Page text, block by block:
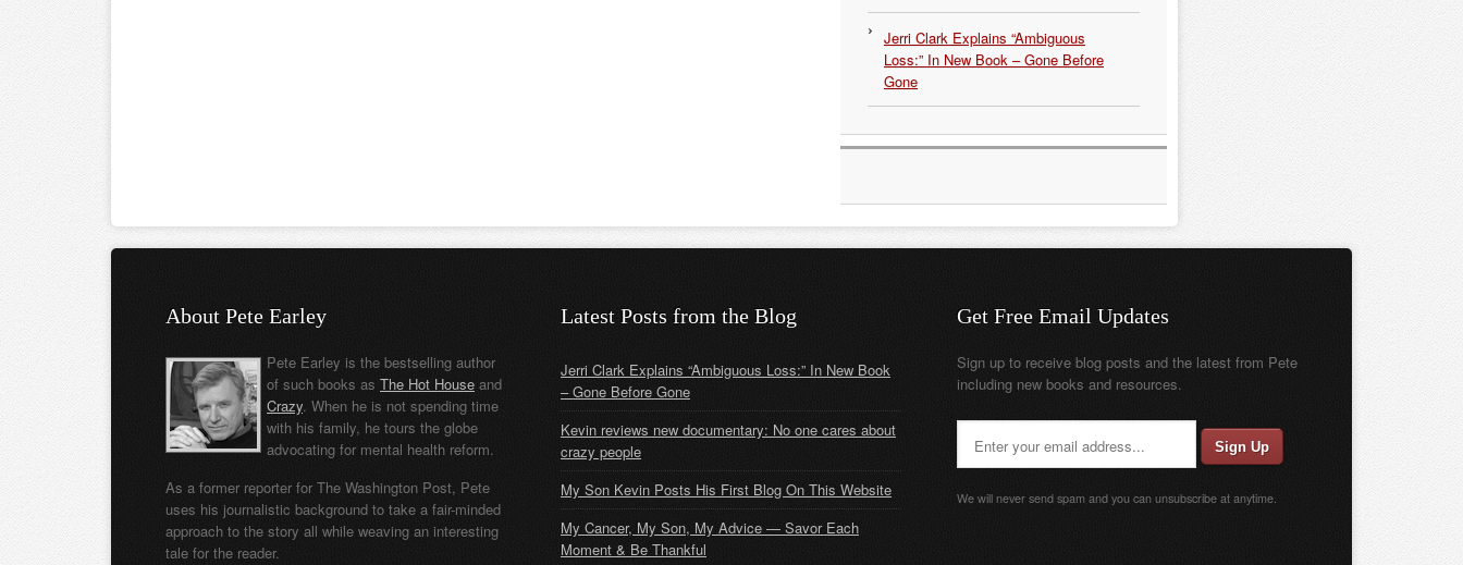
Jerri Clark Explains “Ambiguous
Loss:” In New Book – Gone Before
Gone
About Pete Earley
Pete Earley is the bestselling author
of such books as The Hot House and
Crazy. When he is not spending time
with his family, he tours the globe
advocating for mental health reform.
As a former reporter for The Washington Post, Pete
uses his journalistic background to take a fair-minded
approach to the story all while weaving an interesting
tale for the reader.
Latest Posts from the Blog
Jerri Clark Explains “Ambiguous Loss:” In New Book
– Gone Before Gone
Kevin reviews new documentary: No one cares about
crazy people
My Son Kevin Posts His First Blog On This Website
My Cancer, My Son, My Advice — Savor Each
Moment & Be Thankful
Get Free Email Updates
Sign up to receive blog posts and the latest from Pete
including new books and resources.
We will never send spam and you can unsubscribe at anytime.